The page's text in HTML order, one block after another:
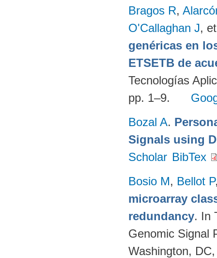
Bragos R,
O'Callaghan J,
genéricas en
ETSETB de
Tecnologías
pp. 1–9.
Bozal A.
Signals using
Scholar BibTex
Bosio M, Bellot P
microarray
redundancy. In
Genomic Signal
Washington,